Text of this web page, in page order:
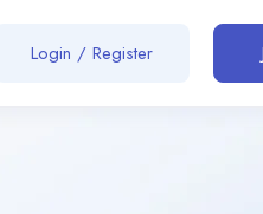
Login / Register